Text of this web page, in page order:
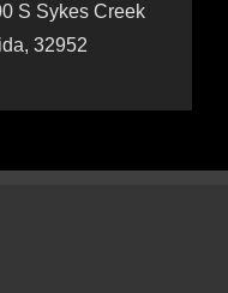
S Sykes Creek
32952